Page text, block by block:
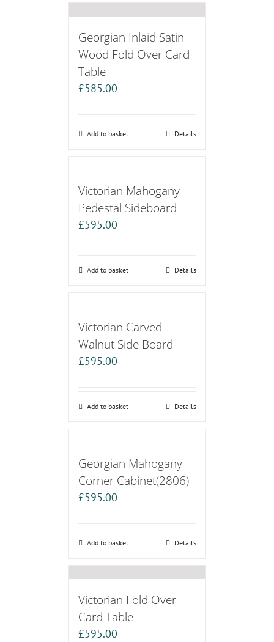
Georgian Inlaid Satin
Wood Fold Over Card
Table
£585.00
Add to basket Details
Victorian Mahogany
Pedestal Sideboard
£595.00
Add to basket Details
Victorian Carved
Walnut Side Board
£595.00
Add to basket Details
Georgian Mahogany
Corner Cabinet(2806)
£595.00
Add to basket Details
Victorian Fold Over
Card Table
£595.00